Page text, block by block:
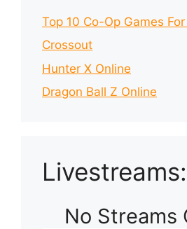
Top 10 Co-Op Games
Crossout
Hunter X Online
Dragon Ball Z Online
Livestreams:
No Streams